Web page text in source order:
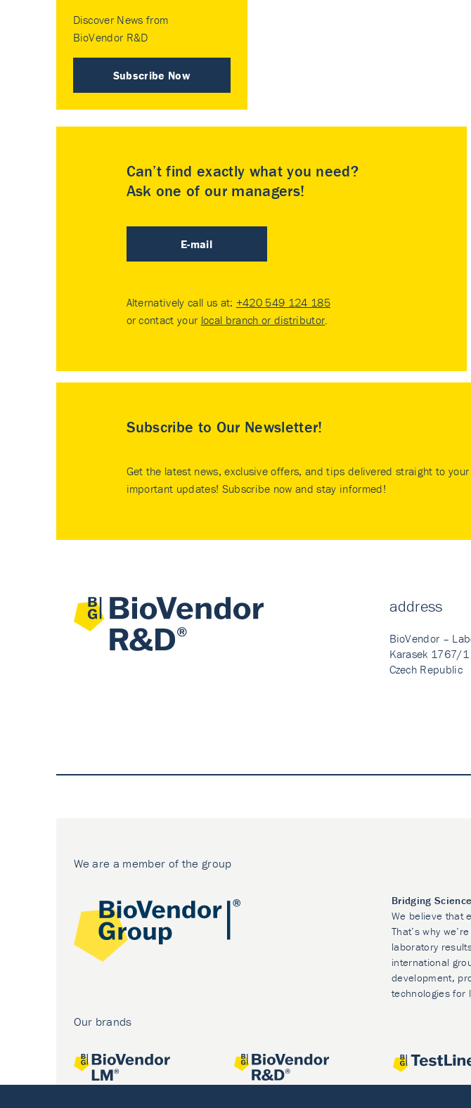
Discover News from
BioVendor R&D
Subscribe Now
Can’t find exactly what you need?
Ask one of our managers!
E-mail
Alternatively call us at: +420 549 124 185
or contact your local branch or distributor.
Subscribe to Our Newsletter!
Get the latest news, exclusive offers, and tips delivered straight to your
important updates! Subscribe now and stay informed!
address
BioVendor –
Karasek 1767/
Czech Republic
We are a member of the group
Bridging
We believe that
That’s why
laboratory
international
development,
technologies for
Our brands